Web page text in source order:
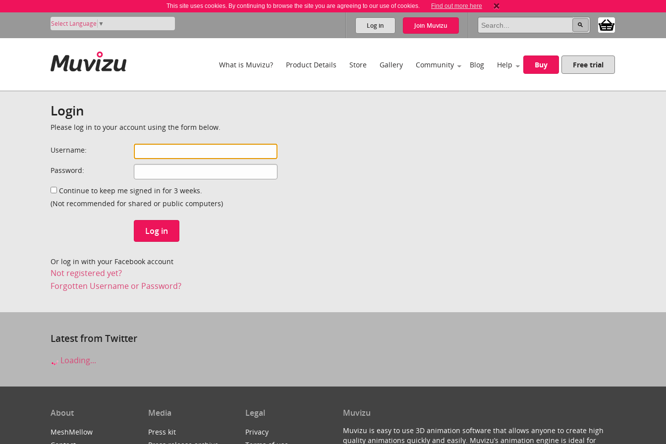
This site uses cookies. By continuing to browse the site you are agreeing to our use of cookies. Find out more here
Select Language ▼ Log in Join Muvizu
What is Muvizu? Product Details Store Gallery Community Blog Help Buy Free trial
Login
Please log in to your account using the form below.
Username:
Password:
Continue to keep me signed in for 3 weeks.
(Not recommended for shared or public computers)
Log in
Or log in with your Facebook account
Not registered yet?
Forgotten Username or Password?
Latest from Twitter
Loading...
About
MeshMellow
Media
Press kit
Legal
Privacy
Muvizu
Muvizu is easy to use 3D animation software that allows anyone to create high
quality animations quickly and easily. Muvizu’s animation engine is ideal for